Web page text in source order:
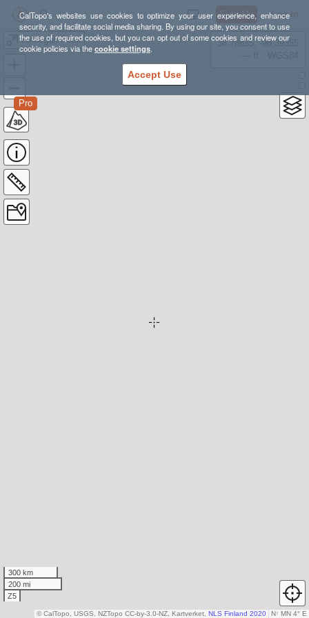
CalTopo's websites use cookies to optimize your user experience, enhance
security, and facilitate social media sharing. By using our site, you consent to use
the use of required cookies, but you can opt out of some cookies and review our
cookie policies via thecookie settings.
Accept Use
Sign Up Log In
Finnegan Peak
Pro
38.78835, -98.39355
300 km
200 mi
Z5
N↑ MN 4° E
© CalTopo, USGS, NZTopo CC-by-3.0-NZ, Kartverket, NLS Finland 2020